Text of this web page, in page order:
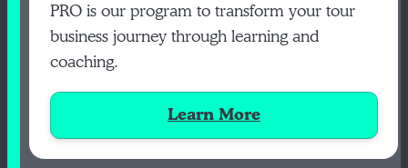
PRO is our program to transform your tour
business journey through learning and
coaching.
Learn More